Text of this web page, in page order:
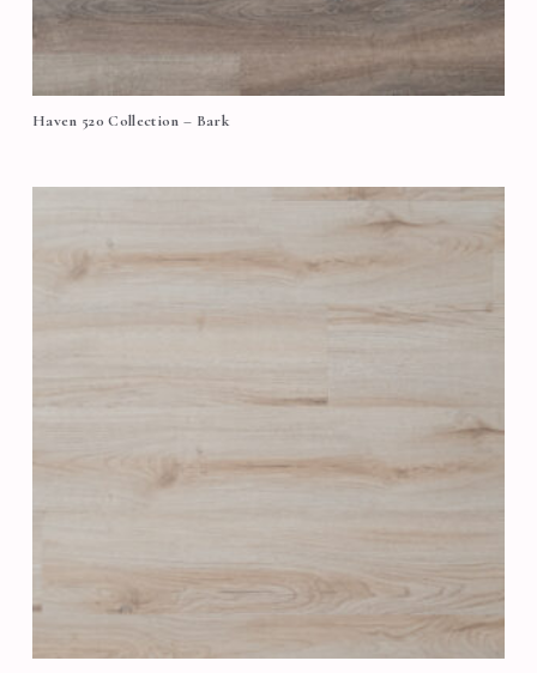
Haven 520 Collection – Bark